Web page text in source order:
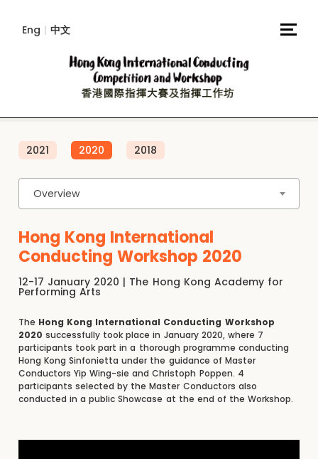
Eng | 中文
2021 2020 2018
Overview
Hong Kong International
Conducting Workshop 2020
12-17 January 2020 | The Hong Kong Academy for
Performing Arts
The Hong Kong International Conducting Workshop
2020 successfully took place in January 2020, where 7
participants took part in a thorough programme conducting
Hong Kong Sinfonietta under the guidance of Master
Conductors Yip Wing-sie and Christoph Poppen. 4
participants selected by the Master Conductors also
conducted in a public Showcase at the end of the Workshop.